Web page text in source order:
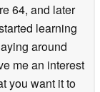
64, and later
learning
around
me an interest
you want it to